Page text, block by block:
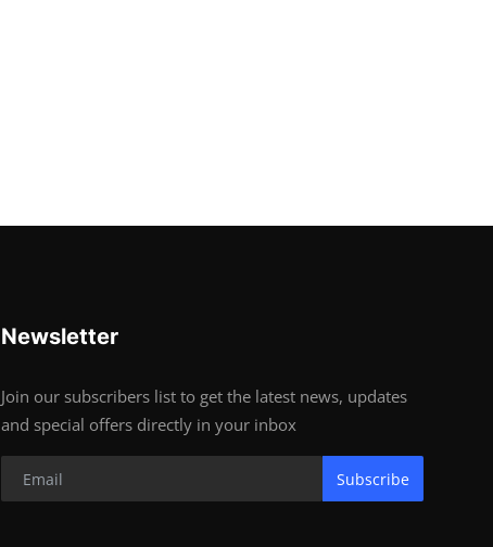
Newsletter
Join our subscribers list to get the latest news, updates
and special offers directly in your inbox
Subscribe